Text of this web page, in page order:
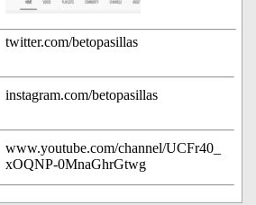
twitter.com/betopasillas
instagram.com/betopasillas
www.youtube.com/channel/UCFr40_
xOQNP-0MnaGhrGtwg